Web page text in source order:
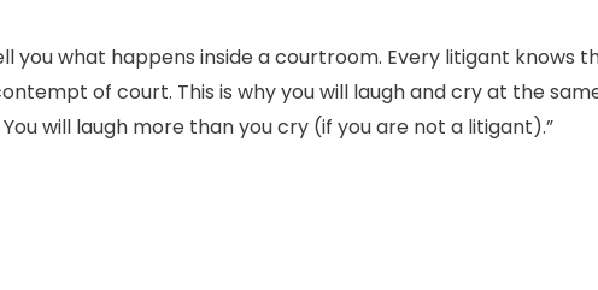
you what happens inside a courtroom. Every litigant knows
of court. This is why you will laugh and cry at the
will laugh more than you cry (if you are not a litigant).”